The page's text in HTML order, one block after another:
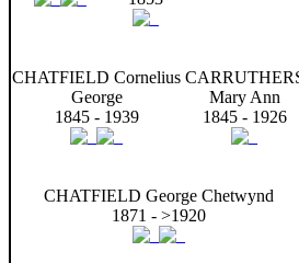
CHATFIELD Cornelius
George
1845 - 1939
Mary Ann
1845 - 1926
CHATFIELD George Chetwynd
1871 - >1920